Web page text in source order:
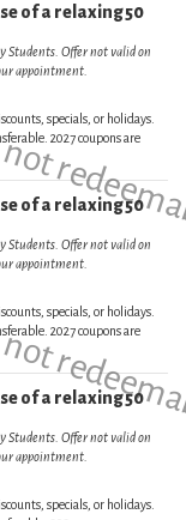
of a relaxing 50
Students. Offer not valid on
appointment.
specials, or holidays.
2027 coupons are
of a relaxing 50
Students. Offer not valid on
appointment.
specials, or holidays.
2027 coupons are
of a relaxing 50
Students. Offer not valid on
appointment.
specials, or holidays.